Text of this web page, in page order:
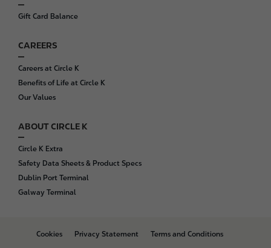
Gift Card Balance
CAREERS
Careers at Circle K
Benefits of Life at Circle K
Our Values
ABOUT CIRCLE K
Circle K Extra
Safety Data Sheets & Product Specs
Dublin Port Terminal
Galway Terminal
B
Cookies Privacy Statement Terms and Conditions